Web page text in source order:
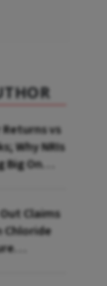
vs
Why NRIs
Big On
Claims
Chloride